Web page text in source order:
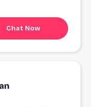
Chat Now